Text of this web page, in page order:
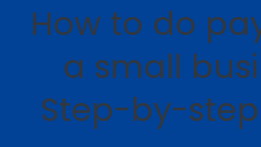
How to do
a small
Step-by-